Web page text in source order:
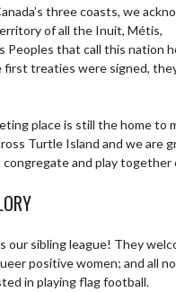
three coasts, we
of all the Inuit, Métis,
Peoples that call this nation
first treaties were signed,
place is still the home to
Turtle Island and we are
and play together
our sibling league! They
positive women; and all
in playing flag football.